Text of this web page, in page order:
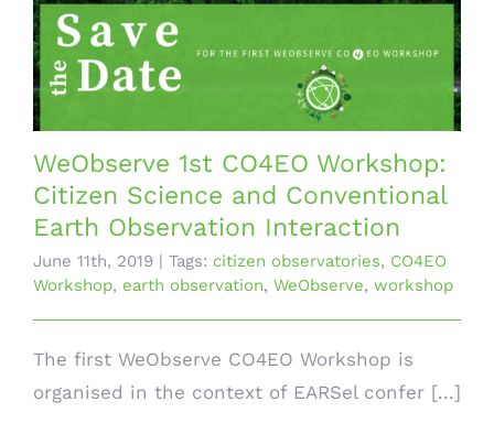
WeObserve 1st CO4EO Workshop:
Citizen Science and Conventional
Earth Observation Interaction
June 11th, 2019 | Tags: citizen observatories, CO4EO
Workshop, earth observation, WeObserve, workshop
The first WeObserve CO4EO Workshop is
organised in the context of EARSel confer [...]